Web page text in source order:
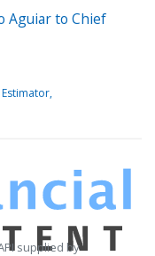
Aguiar to Chief
Estimator
supplied by